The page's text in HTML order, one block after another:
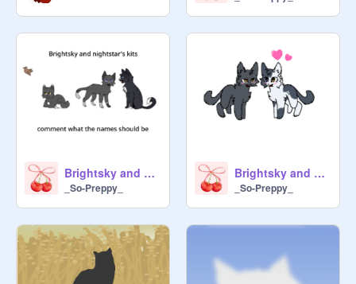
Brightsky and nightstar's kits
_So-Preppy_
Brightsky and Nightstar
_So-Preppy_